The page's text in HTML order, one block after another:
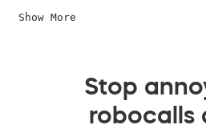
Show More
Stop
robocalls